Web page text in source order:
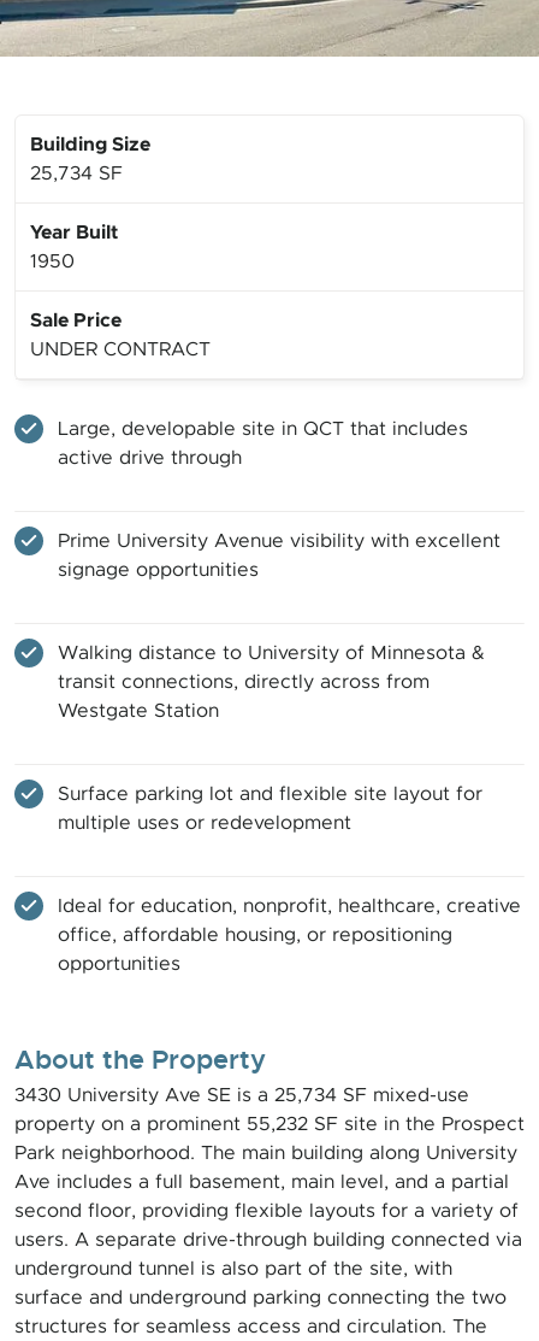
Building Size
25,734 SF
Year Built
1950
Sale Price
UNDER CONTRACT
Large, developable site in QCT that includes
active drive through
Prime University Avenue visibility with excellent
signage opportunities
Walking distance to University of Minnesota &
transit connections, directly across from
Westgate Station
Surface parking lot and flexible site layout for
multiple uses or redevelopment
Ideal for education, nonprofit, healthcare, creative
office, affordable housing, or repositioning
opportunities
About the Property
3430 University Ave SE is a 25,734 SF mixed-use
property on a prominent 55,232 SF site in the Prospect
Park neighborhood. The main building along University
Ave includes a full basement, main level, and a partial
second floor, providing flexible layouts for a variety of
users. A separate drive-through building connected via
underground tunnel is also part of the site, with
surface and underground parking connecting the two
structures for seamless access and circulation. The